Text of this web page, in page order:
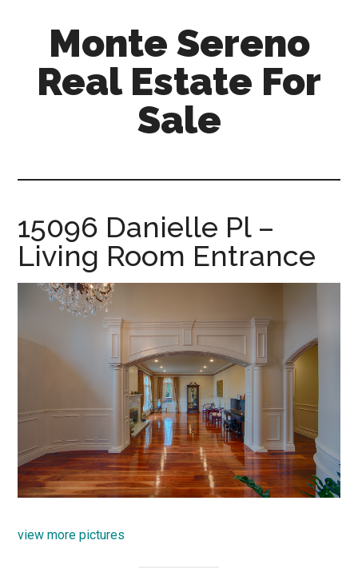
content
sidebar
Monte Sereno
Real Estate For
Sale
for-
sale.com
15096 Danielle Pl –
Living Room Entrance
view more pictures